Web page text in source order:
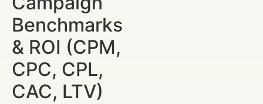
Benchmarks
& ROI (CPM,
CPC, CPL,
CAC, LTV)